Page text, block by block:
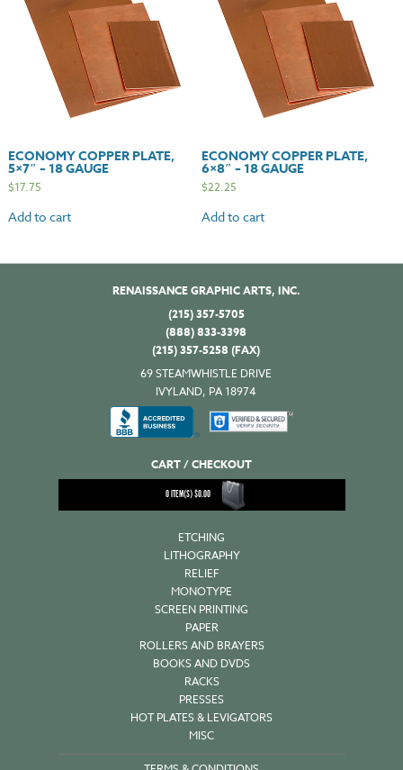
ECONOMY COPPER PLATE,
5×7″ – 18 GAUGE
$17.75
Add to cart
ECONOMY COPPER PLATE,
6×8″ – 18 GAUGE
$22.25
Add to cart
RENAISSANCE GRAPHIC ARTS, INC.
(215) 357-5705
(888) 833-3398
(215) 357-5258 (FAX)
69 STEAMWHISTLE DRIVE
IVYLAND, PA 18974
CART / CHECKOUT
0ITEM(S)$0.00
ETCHING
LITHOGRAPHY
RELIEF
MONOTYPE
SCREEN PRINTING
PAPER
ROLLERS AND BRAYERS
BOOKS AND DVDS
RACKS
PRESSES
HOT PLATES & LEVIGATORS
MISC